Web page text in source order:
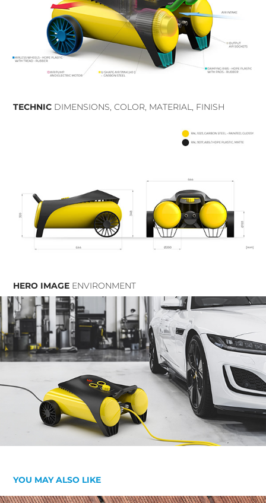
TECHNIC DIMENSIONS, COLOR, MATERIAL, FINISH
HERO IMAGE ENVIRONMENT
YOU MAY ALSO LIKE